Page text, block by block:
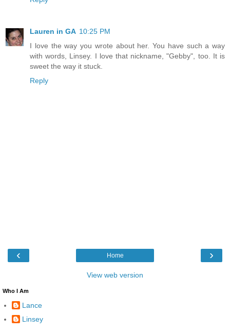
Lauren in GA 10:25 PM
I love the way you wrote about her. You have such a way
with words, Linsey. I love that nickname, "Gebby", too. It is
sweet the way it stuck.
Reply
‹ ›
Home
View web version
Who I Am
Lance
Linsey